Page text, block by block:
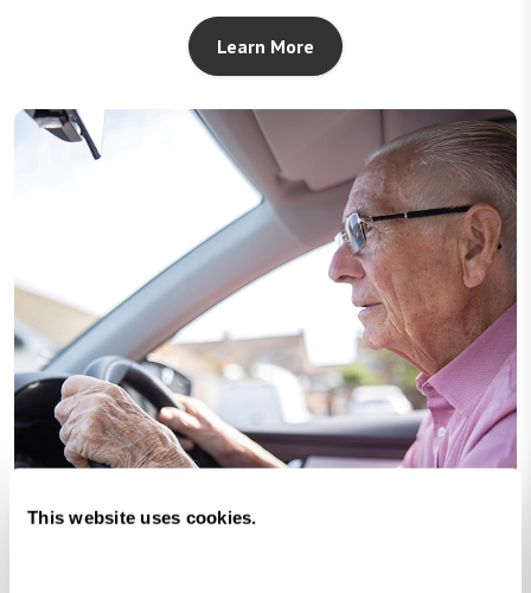
This website uses cookies.
Learn More